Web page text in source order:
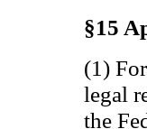
§15
(1)
legal
the